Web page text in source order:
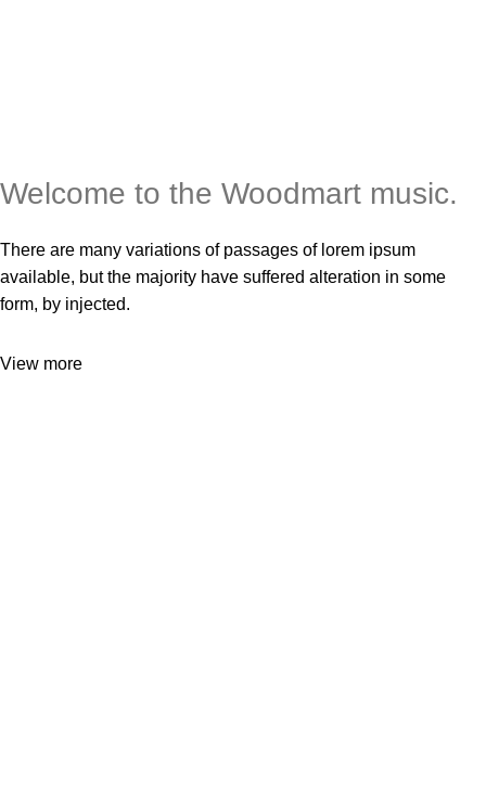
Welcome to the Woodmart music.
There are many variations of passages of lorem ipsum
available, but the majority have suffered alteration in some
form, by injected.
View more